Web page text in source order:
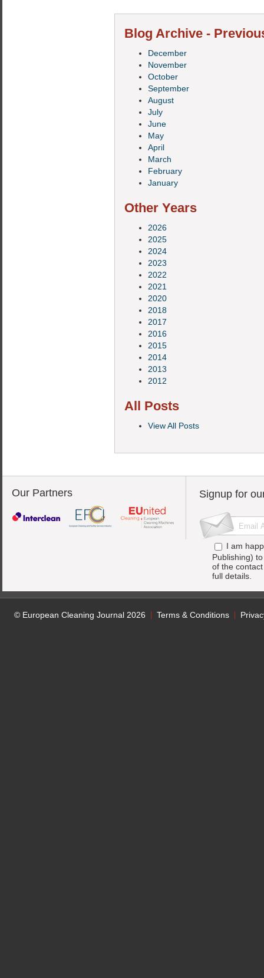
Blog Archive -
December
November
October
September
August
July
June
May
April
March
February
January
Other Years
2026
2025
2024
2023
2022
2021
2020
2018
2017
2016
2015
2014
2013
2012
All Posts
View All Posts
Our Partners Signup for
I am
Publishing)
of the
full details.
© European Cleaning Journal 2026 Terms & Conditions